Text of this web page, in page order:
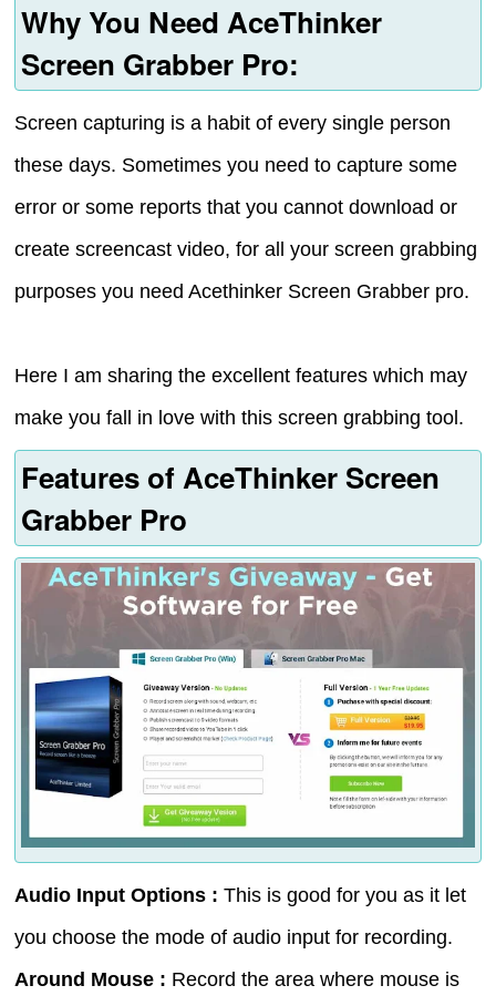
Why You Need AceThinker
Screen Grabber Pro:
Screen capturing is a habit of every single person
these days. Sometimes you need to capture some
error or some reports that you cannot download or
create screencast video, for all your screen grabbing
purposes you need Acethinker Screen Grabber pro.
Here I am sharing the excellent features which may
make you fall in love with this screen grabbing tool.
Features of AceThinker Screen
Grabber Pro
Audio Input Options : This is good for you as it let
you choose the mode of audio input for recording.
Around Mouse : Record the area where mouse is